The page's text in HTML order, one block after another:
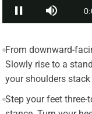
From downward-
Slowly rise to a
your shoulders
Step your feet